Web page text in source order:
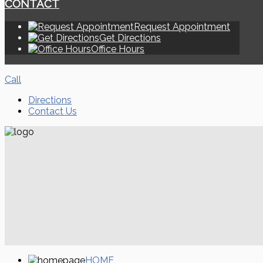
CONTACT
Request Appointment
Get Directions
Office Hours
Call
Directions
Contact Us
HOME